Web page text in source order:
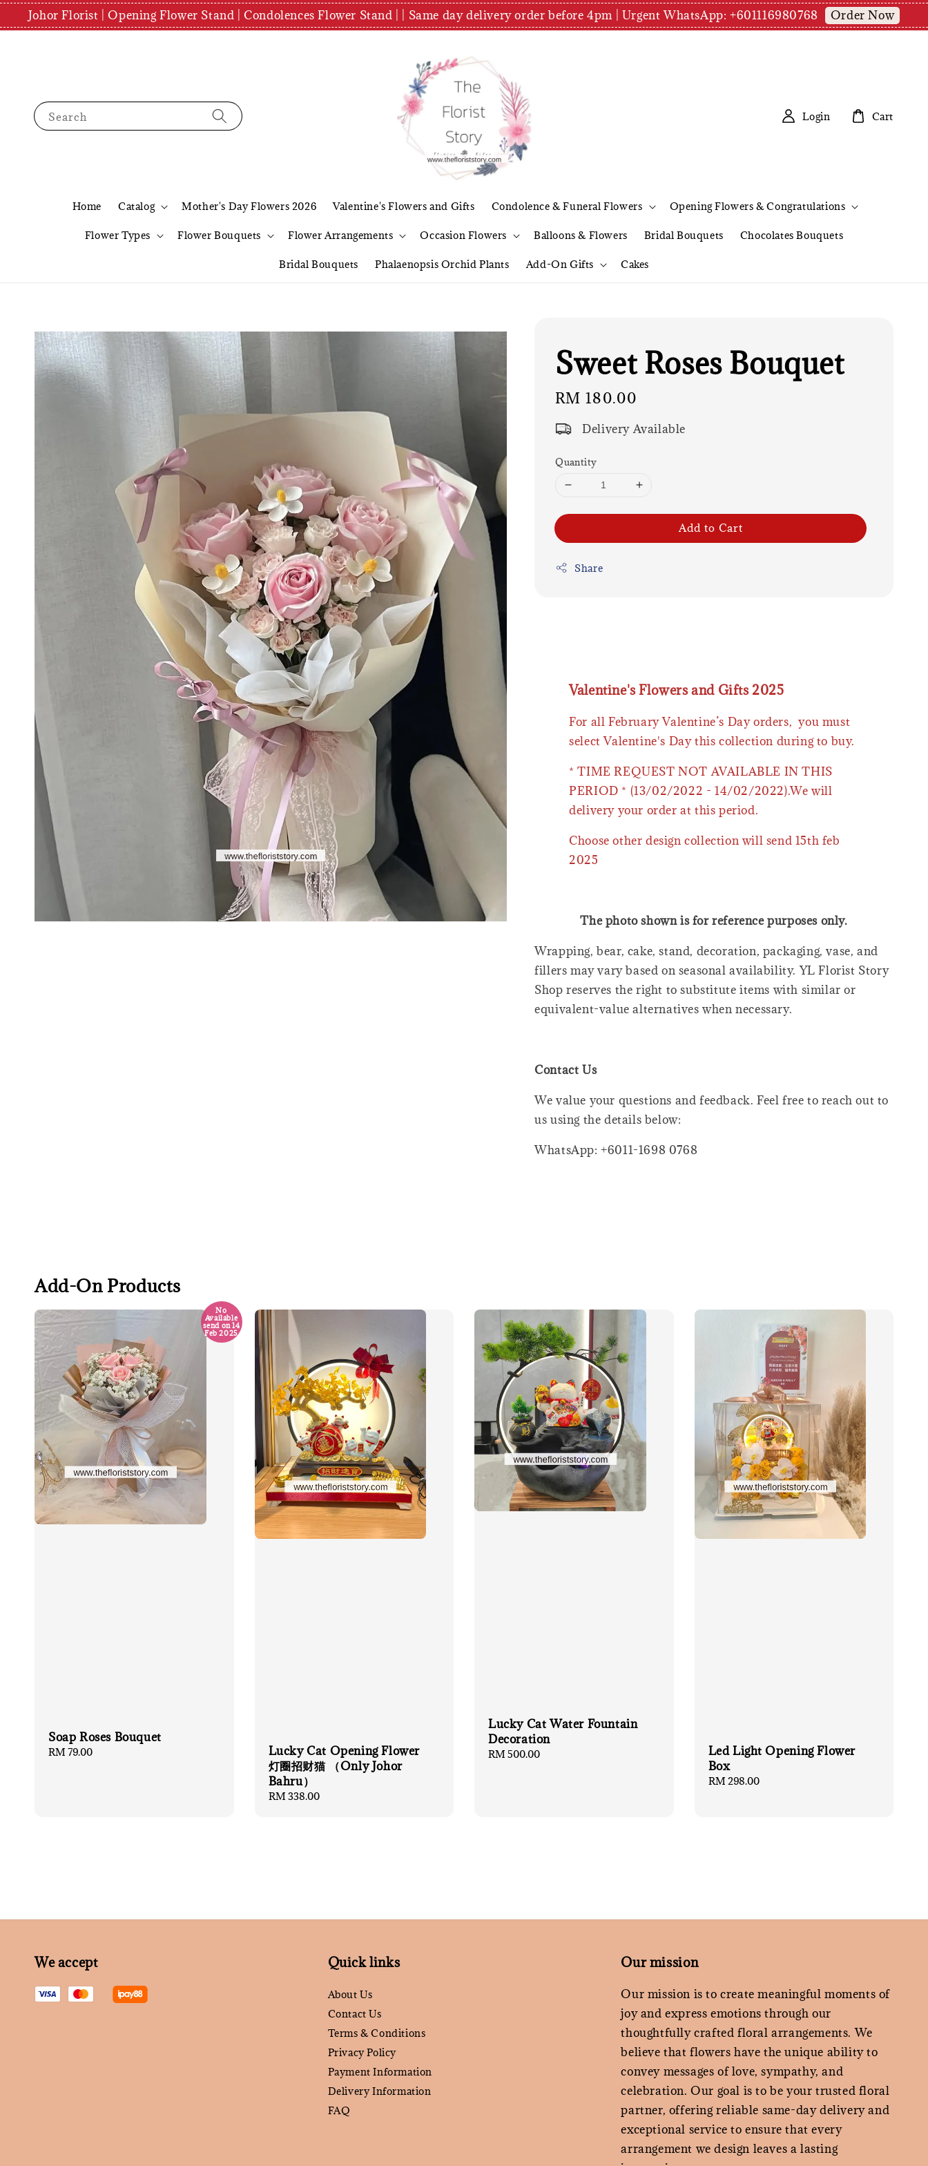
Johor Florist | Opening Flower Stand | Condolences Flower Stand | | Same day delivery order before 4pm | Urgent WhatsApp: +601116980768 Order Now
Search
Home Catalog Mother's Day Flowers 2026 Valentine's Flowers and Gifts Condolence & Funeral Flowers Opening Flowers & Congratulations
Flower Types Flower Bouquets Flower Arrangements Occasion Flowers Balloons & Flowers Bridal Bouquets Chocolates Bouquets
Bridal Bouquets Phalaenopsis Orchid Plants Add-On Gifts Cakes
Login Cart
Sweet Roses Bouquet
Regular
price
RM 180.00
Delivery Available
Quantity
Add to Cart
Share
Valentine's Flowers and Gifts 2025
For all February Valentine’s Day orders, you must
select Valentine's Day this collection during to buy.
* TIME REQUEST NOT AVAILABLE IN THIS
PERIOD * (13/02/2022 - 14/02/2022).We will
delivery your order at this period.
Choose other design collection will send 15th feb
2025
The photo shown is for reference purposes only.
Wrapping, bear, cake, stand, decoration, packaging, vase, and
fillers may vary based on seasonal availability. YL Florist Story
Shop reserves the right to substitute items with similar or
equivalent-value alternatives when necessary.
Contact Us
We value your questions and feedback. Feel free to reach out to
us using the details below:
WhatsApp: +6011-1698 0768
Add-On Products
No
Available
send on 14
Feb 2025
Soap Roses Bouquet
Regular
RM 79.00
Lucky Cat Opening Flower
灯圈招财猫 （Only Johor
Bahru）
Regular
RM 338.00
Lucky Cat Water Fountain
Decoration
Regular
RM 500.00
Led Light Opening Flower
Box
Regular
RM 298.00
We accept Quick links
About Us
Contact Us
Terms & Conditions
Privacy Policy
Payment Information
Delivery Information
FAQ
Our mission
Our mission is to create meaningful moments of
joy and express emotions through our
thoughtfully crafted floral arrangements. We
believe that flowers have the unique ability to
convey messages of love, sympathy, and
celebration. Our goal is to be your trusted floral
partner, offering reliable same-day delivery and
exceptional service to ensure that every
arrangement we design leaves a lasting